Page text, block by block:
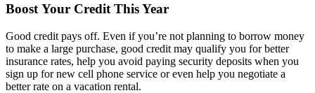
Boost Your Credit This Year
Good credit pays off. Even if you’re not planning to borrow money
to make a large purchase, good credit may qualify you for better
insurance rates, help you avoid paying security deposits when you
sign up for new cell phone service or even help you negotiate a
better rate on a vacation rental.